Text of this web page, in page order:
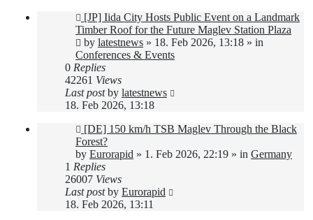
New
post
[JP] Iida City Hosts Public Event on a Landmark
Timber Roof for the Future Maglev Station Plaza
by latestnews » 18. Feb 2026, 13:18 » in
Conferences & Events
0 Replies
42261 Views
Last postby latestnews
18. Feb 2026, 13:18
New
post
[DE] 150 km/h TSB Maglev Through the Black
Forest?
by Eurorapid » 1. Feb 2026, 22:19 » in Germany
1 Replies
26007 Views
Last postby Eurorapid
18. Feb 2026, 13:11